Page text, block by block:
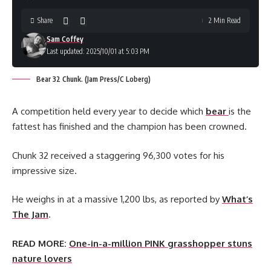
Last updated: 2025/10/01 at 5:03 PM
Sam Coffey
Share 2 Min Read
Bear 32 Chunk. (Jam Press/C Loberg)
A competition held every year to decide which bear is the
fattest has finished and the champion has been crowned.
Chunk 32 received a staggering 96,300 votes for his
impressive size.
He weighs in at a massive 1,200 lbs, as reported by What’s
The Jam.
READ MORE: One-in-a-million PINK grasshopper stuns
nature lovers